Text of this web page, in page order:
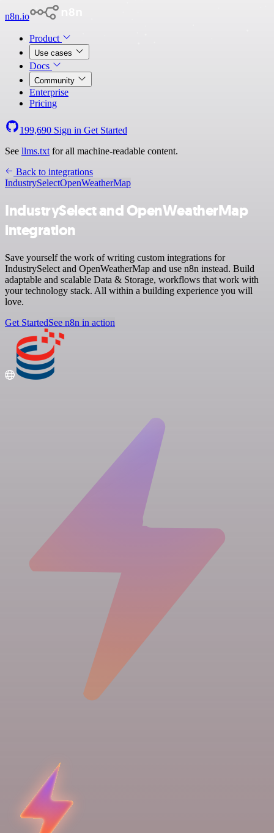
n8n.io
Product
Use cases
Docs
Community
Enterprise
Pricing
199,690 Sign in Get Started
See llms.txt for all machine-readable content.
Back to integrations
IndustrySelectOpenWeatherMap
IndustrySelect and OpenWeatherMap
integration
Save yourself the work of writing custom integrations for
IndustrySelect and OpenWeatherMap and use n8n instead. Build
adaptable and scalable Data & Storage, workflows that work with
your technology stack. All within a building experience you will
love.
Get StartedSee n8n in action